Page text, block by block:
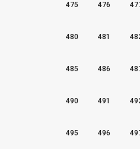
475 476
480 481
485 486
490 491
495 496